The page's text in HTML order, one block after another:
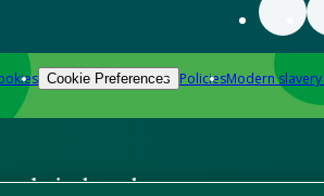
Cookie Preferences PoliciesModern
know-how